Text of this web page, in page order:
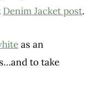
Denim Jacket post.
as an
to take